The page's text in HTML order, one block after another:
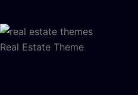
Real Estate Theme